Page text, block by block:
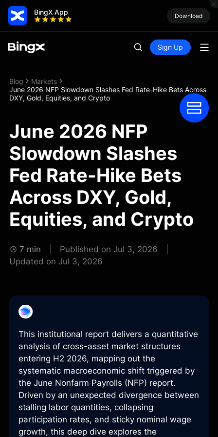
BingX App Download
Sign Up
Blog
Markets
June 2026 NFP Slowdown Slashes Fed Rate-Hike Bets Across
DXY, Gold, Equities, and Crypto
June 2026 NFP
Slowdown Slashes
Fed Rate-Hike Bets
Across DXY, Gold,
Equities, and Crypto
7 min
Published on Jul 3, 2026
Updated on Jul 3, 2026
This institutional report delivers a quantitative
analysis of cross-asset market structures
entering H2 2026, mapping out the
systematic macroeconomic shift triggered by
the June Nonfarm Payrolls (NFP) report.
Driven by an unexpected divergence between
stalling labor quantities, collapsing
participation rates, and sticky nominal wage
growth, this deep dive explores the